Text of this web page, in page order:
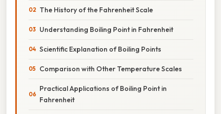
The History of the Fahrenheit Scale
Understanding Boiling Point in Fahrenheit
Scientific Explanation of Boiling Points
Comparison with Other Temperature Scales
Practical Applications of Boiling Point in
Fahrenheit